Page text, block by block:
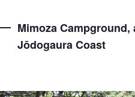
Mimoza
Jōdogaura Coast